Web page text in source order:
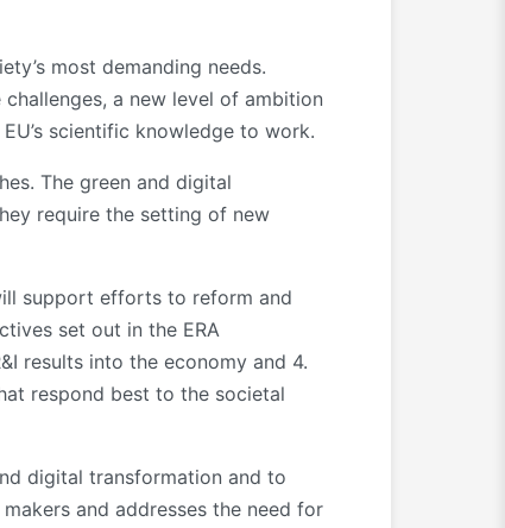
most demanding needs.
a new level of ambition
scientific knowledge to work.
The green and digital
require the setting of new
support efforts to reform and
set out in the ERA
results into the economy and 4.
respond best to the societal
digital transformation and to
and addresses the need for